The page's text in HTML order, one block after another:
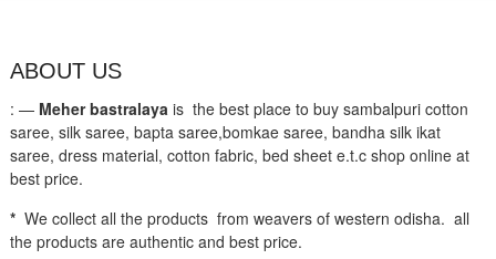
ABOUT US
: — Meher bastralayais the best place to buy sambalpuri cotton
saree, silk saree, bapta saree,bomkae saree, bandha silk ikat
saree, dress material, cotton fabric, bed sheet e.t.c shop online at
best price.
* We collect all the products from weavers of western odisha. all
the products are authentic and best price.